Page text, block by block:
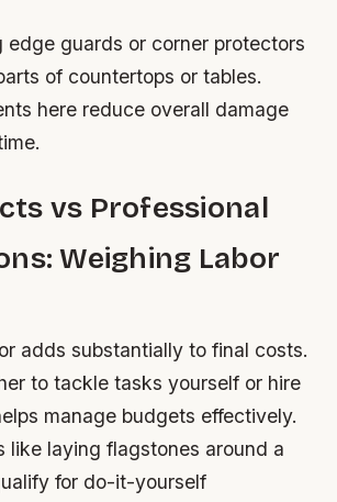
edge guards or corner protectors
of countertops or tables.
here reduce overall damage
vs Professional
Weighing Labor
adds substantially to final costs.
to tackle tasks yourself or hire
manage budgets effectively.
like laying flagstones around a
for do-it-yourself